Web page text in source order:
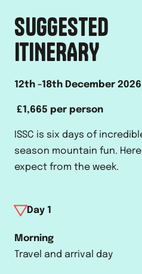
SUGGESTED
ITINERARY
12th -18th December 2026
£1,665 per person
ISSC is six days of
season mountain fun.
expect from the week.
Day 1
Morning
Travel and arrival day